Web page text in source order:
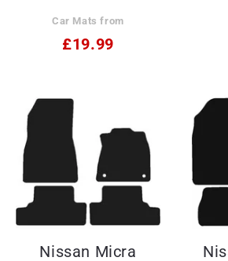
Car Mats from
£19.99
Nissan Micra